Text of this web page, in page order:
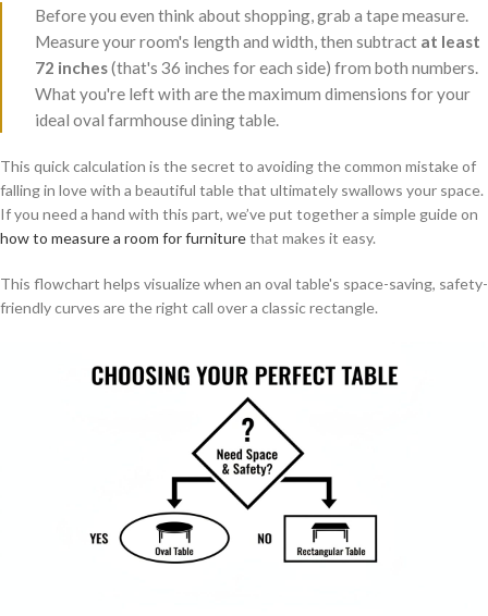
Before you even think about shopping, grab a tape measure.
Measure your room's length and width, then subtract at least
72 inches(that's 36 inches for each side) from both numbers.
What you're left with are the maximum dimensions for your
ideal oval farmhouse dining table.
This quick calculation is the secret to avoiding the common mistake of
falling in love with a beautiful table that ultimately swallows your space.
If you need a hand with this part, we’ve put together a simple guide on
how to measure a room for furniturethat makes it easy.
This flowchart helps visualize when an oval table's space-saving, safety-
friendly curves are the right call over a classic rectangle.